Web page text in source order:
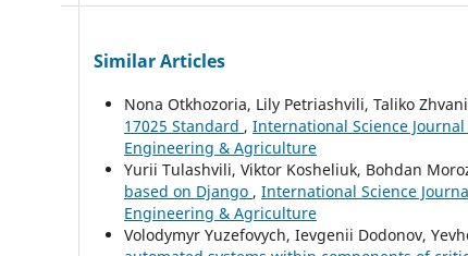
Similar Articles
Nona Otkhozoria, Lily Petriashvili, Taliko
17025 Standard , International Science
Engineering & Agriculture
Yurii Tulashvili, Viktor Kosheliuk, Bohdan
based on Django , International Science
Engineering & Agriculture
Volodymyr Yuzefovych, Ievgenii Dodonov,